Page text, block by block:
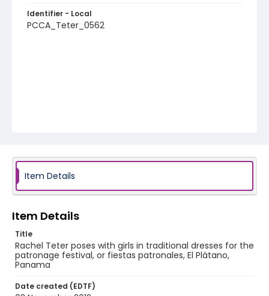
Identifier - Local
PCCA_Teter_0562
Item Details
Item Details
Title
Rachel Teter poses with girls in traditional dresses for the
patronage festival, or fiestas patronales, El Plátano,
Panama
Date created (EDTF)